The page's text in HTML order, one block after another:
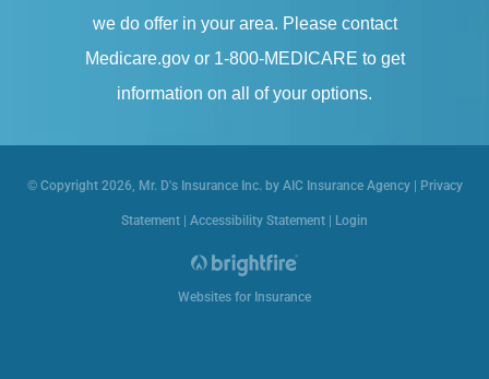
we do offer in your area. Please contact
Medicare.gov or 1-800-MEDICARE to get
information on all of your options.
© Copyright 2026, Mr. D's Insurance Inc. by AIC Insurance Agency| Privacy
Statement | Accessibility Statement | Login
Websites for Insurance